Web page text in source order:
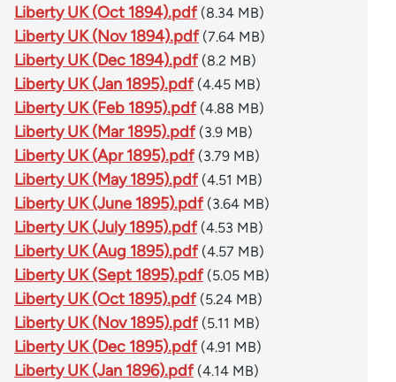
Liberty UK (Oct 1894).pdf (8.34 MB)
Liberty UK (Nov 1894).pdf (7.64 MB)
Liberty UK (Dec 1894).pdf (8.2 MB)
Liberty UK (Jan 1895).pdf (4.45 MB)
Liberty UK (Feb 1895).pdf (4.88 MB)
Liberty UK (Mar 1895).pdf (3.9 MB)
Liberty UK (Apr 1895).pdf (3.79 MB)
Liberty UK (May 1895).pdf (4.51 MB)
Liberty UK (June 1895).pdf (3.64 MB)
Liberty UK (July 1895).pdf (4.53 MB)
Liberty UK (Aug 1895).pdf (4.57 MB)
Liberty UK (Sept 1895).pdf (5.05 MB)
Liberty UK (Oct 1895).pdf (5.24 MB)
Liberty UK (Nov 1895).pdf (5.11 MB)
Liberty UK (Dec 1895).pdf (4.91 MB)
Liberty UK (Jan 1896).pdf (4.14 MB)